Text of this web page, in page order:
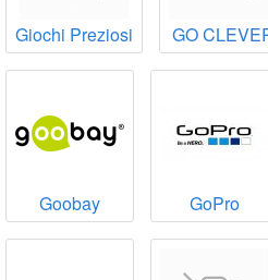
Giochi Preziosi GO
Goobay GoPro